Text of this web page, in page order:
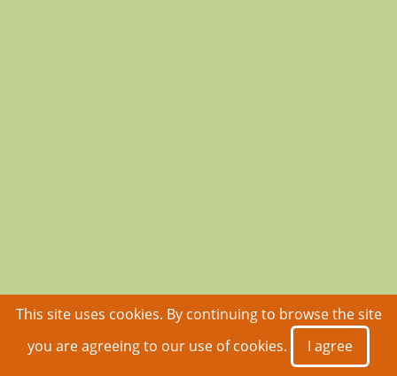
This site uses cookies. By continuing to browse the site
you are agreeing to our use of cookies.
I agree